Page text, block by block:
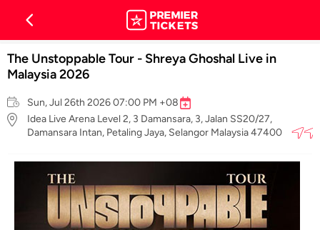
The Unstoppable Tour - Shreya Ghoshal Live in
Malaysia 2026
Sun, Jul 26th 2026 07:00 PM +08
Idea Live Arena Level 2, 3 Damansara, 3, Jalan SS20/27,
Damansara Intan, Petaling Jaya, Selangor Malaysia 47400